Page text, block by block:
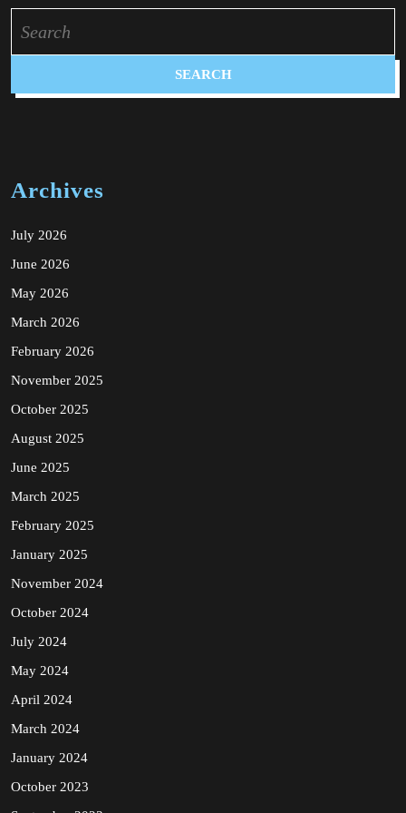
for:
Archives
July 2026
June 2026
May 2026
March 2026
February 2026
November 2025
October 2025
August 2025
June 2025
March 2025
February 2025
January 2025
November 2024
October 2024
July 2024
May 2024
April 2024
March 2024
January 2024
October 2023